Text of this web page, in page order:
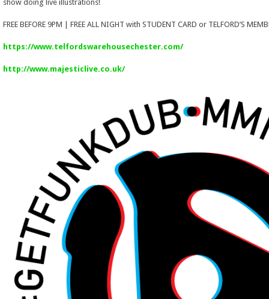
show doing live illustrations!
FREE BEFORE 9PM | FREE ALL NIGHT with STUDENT CARD or TELFORD’S
https://www.telfordswarehousechester.com/
http://www.majesticlive.co.uk/